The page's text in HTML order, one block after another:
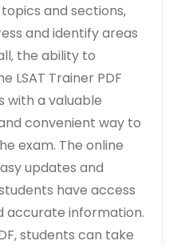
and sections‚
and identify areas
the ability to
LSAT Trainer PDF
with a valuable
convenient way to
exam. The online
updates and
have access
accurate information.
students can take